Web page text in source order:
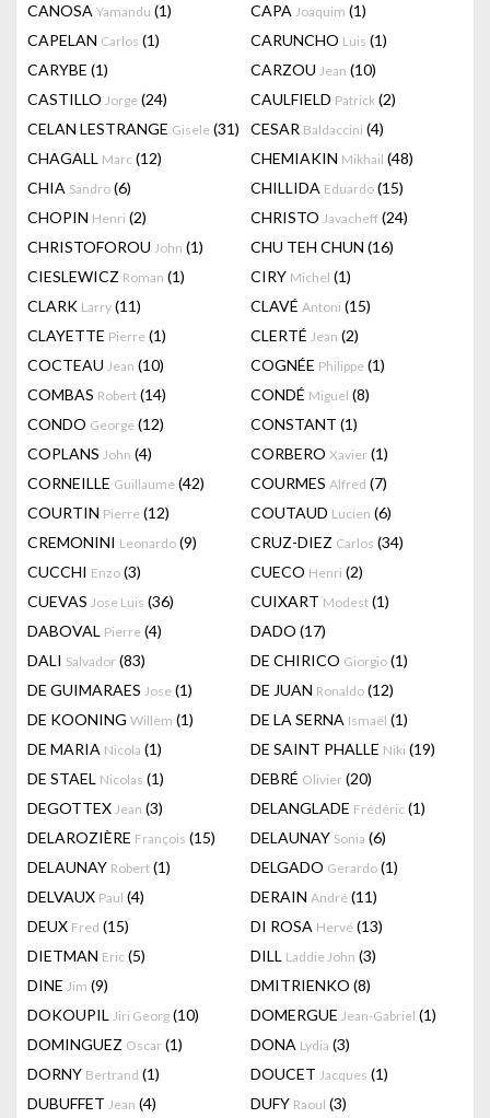
CANOSA Yamandu (1) CAPA Joaquim (1)
CAPELAN Carlos (1) CARUNCHO Luis (1)
CARYBE (1) CARZOU Jean (10)
CASTILLO Jorge (24) CAULFIELD Patrick (2)
CELAN LESTRANGE Gisele (31) CESAR Baldaccini (4)
CHAGALL Marc (12) CHEMIAKIN Mikhail (48)
CHIA Sandro (6) CHILLIDA Eduardo (15)
CHOPIN Henri (2) CHRISTO Javacheff (24)
CHRISTOFOROU John (1) CHU TEH CHUN (16)
CIESLEWICZ Roman (1) CIRY Michel (1)
CLARK Larry (11) CLAVÉ Antoni (15)
CLAYETTE Pierre (1) CLERTÉ Jean (2)
COCTEAU Jean (10) COGNÉE Philippe (1)
COMBAS Robert (14) CONDÉ Miguel (8)
CONDO George (12) CONSTANT (1)
COPLANS John (4) CORBERO Xavier (1)
CORNEILLE Guillaume (42) COURMES Alfred (7)
COURTIN Pierre (12) COUTAUD Lucien (6)
CREMONINI Leonardo (9) CRUZ-DIEZ Carlos (34)
CUCCHI Enzo (3) CUECO Henri (2)
CUEVAS Jose Luis (36) CUIXART Modest (1)
DABOVAL Pierre (4) DADO (17)
DALI Salvador (83) DE CHIRICO Giorgio (1)
DE GUIMARAES Jose (1) DE JUAN Ronaldo (12)
DE KOONING Willem (1) DE LA SERNA Ismaël (1)
DE MARIA Nicola (1) DE SAINT PHALLE Niki (19)
DE STAEL Nicolas (1) DEBRÉ Olivier (20)
DEGOTTEX Jean (3) DELANGLADE Frédéric (1)
DELAROZIÈRE François (15) DELAUNAY Sonia (6)
DELAUNAY Robert (1) DELGADO Gerardo (1)
DELVAUX Paul (4) DERAIN André (11)
DEUX Fred (15) DI ROSA Hervé (13)
DIETMAN Eric (5) DILL Laddie John (3)
DINE Jim (9) DMITRIENKO (8)
DOKOUPIL Jiri Georg (10) DOMERGUE Jean-Gabriel (1)
DOMINGUEZ Oscar (1) DONA Lydia (3)
DORNY Bertrand (1) DOUCET Jacques (1)
DUBUFFET Jean (4) DUFY Raoul (3)